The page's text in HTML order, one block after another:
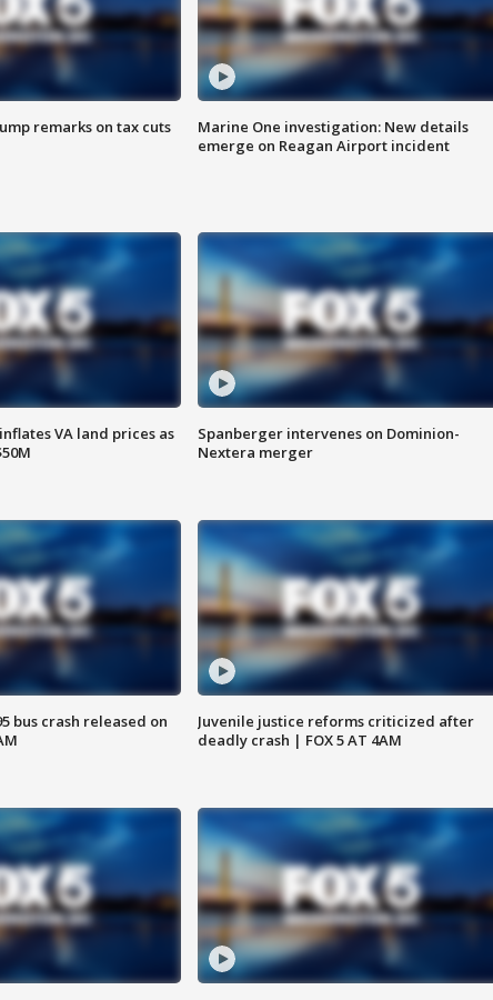
remarks on tax cuts
Marine One investigation: New details
emerge on Reagan Airport incident
VA land prices as
Spanberger intervenes on Dominion-
Nextera merger
bus crash released on
Juvenile justice reforms criticized after
deadly crash | FOX 5 AT 4AM